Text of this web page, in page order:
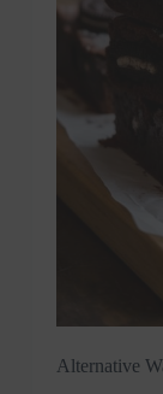
Alternative